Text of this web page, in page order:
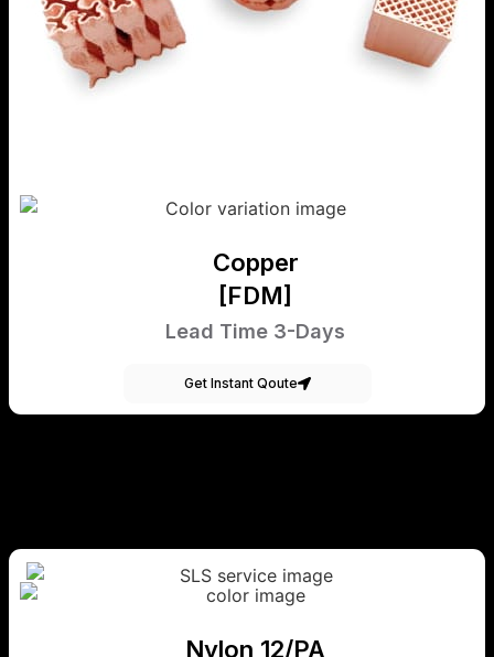
Copper
[FDM]
Lead Time 3-Days
Get Instant Qoute
Nylon 12/PA